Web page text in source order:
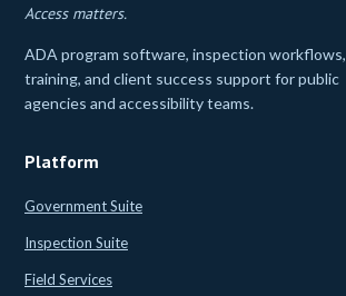
Access matters.
ADA program software, inspection workflows,
training, and client success support for public
agencies and accessibility teams.
Platform
Government Suite
Inspection Suite
Field Services